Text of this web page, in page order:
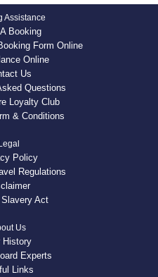
Assistance
Booking
Form Online
Online
Us
Questions
Loyalty Club
& Conditions
Legal
Policy
Regulations
Slavery Act
Us
History
Experts
Links